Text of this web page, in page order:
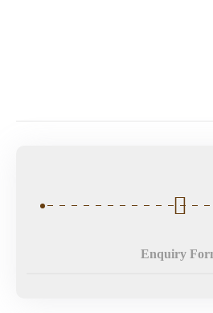
Enquiry